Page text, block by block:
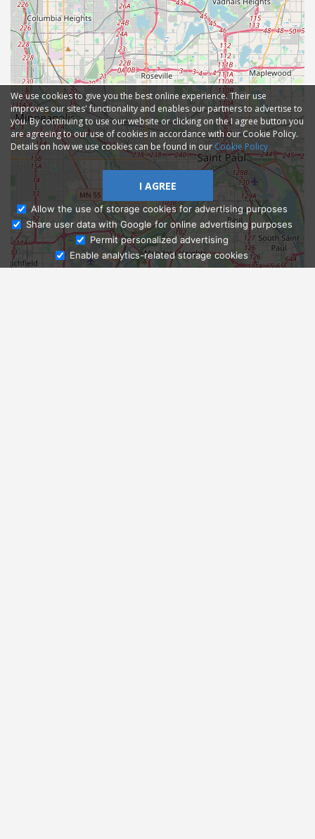
Ask Admissions
We use cookies to give you the best online experience. Their use
improves our sites' functionality and enables our partners to advertise to
you. By continuing to use our website or clicking on the I agree button you
are agreeing to our use of cookies in accordance with our Cookie Policy.
Details on how we use cookies can be found in ourCookie Policy
I AGREE
Allow the use of storage cookies for advertising purposes
Share user data with Google for online advertising purposes
Permit personalized advertising
Enable analytics-related storage cookies